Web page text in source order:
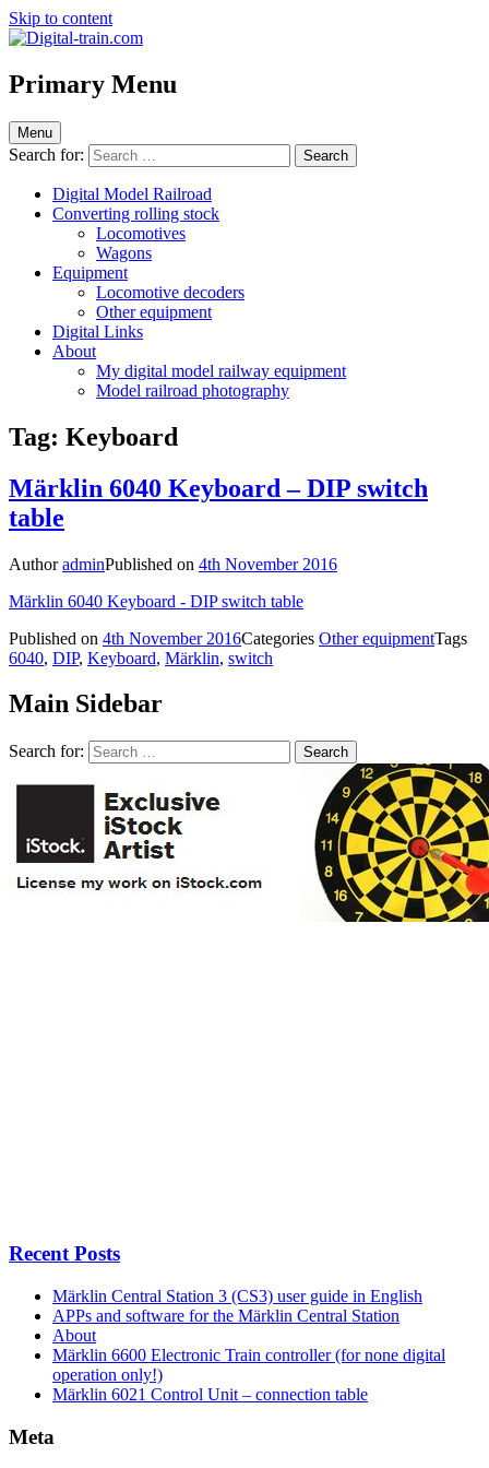
Skip to content
Digital-train.com
Digital Train – model railroad made easy
Primary Menu
Menu
Search for:
Digital Model Railroad
Converting rolling stock
Locomotives
Wagons
Equipment
Locomotive decoders
Other equipment
Digital Links
About
My digital model railway equipment
Model railroad photography
Tag: Keyboard
Märklin 6040 Keyboard – DIP switch
table
AuthoradminPublished on 4th November 2016
Märklin 6040 Keyboard - DIP switch table
Published on 4th November 2016Categories Other equipmentTags
6040, DIP, Keyboard, Märklin, switch
Main Sidebar
Search for:
Recent Posts
Märklin Central Station 3 (CS3) user guide in English
APPs and software for the Märklin Central Station
About
Märklin 6600 Electronic Train controller (for none digital
operation only!)
Märklin 6021 Control Unit – connection table
Meta